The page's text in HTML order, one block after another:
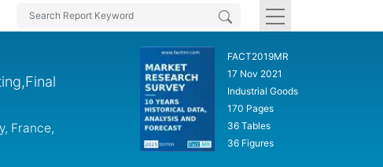
France,
FACT2019MR
17 Nov 2021
Industrial Goods
170 Pages
36 Tables
36 Figures